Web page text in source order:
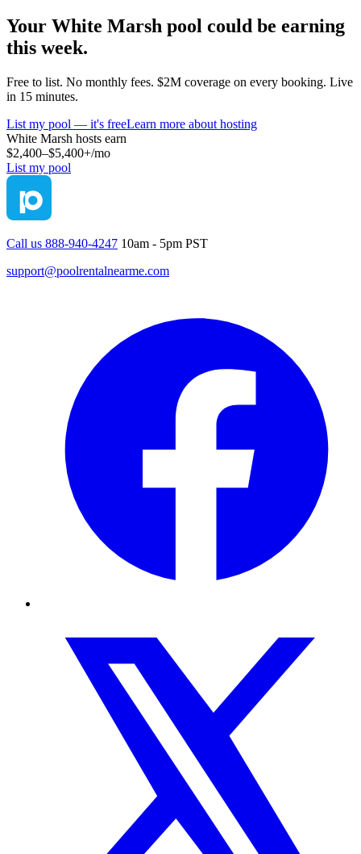
Your White Marsh pool could be earning
this week.
Free to list. No monthly fees. $2M coverage on every booking. Live
in 15 minutes.
List my pool — it's freeLearn more about hosting
White Marsh hosts earn
$2,400–$5,400+/mo
List my pool
Call us 888-940-4247 10am - 5pm PST
support@poolrentalnearme.com